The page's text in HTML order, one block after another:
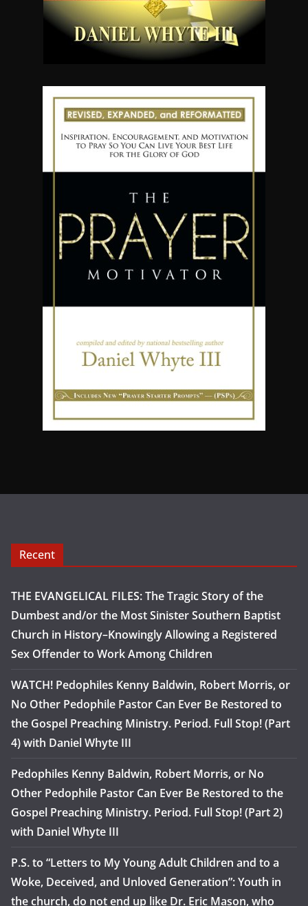
Recent
THE EVANGELICAL FILES: The Tragic Story of the
Dumbest and/or the Most Sinister Southern Baptist
Church in History–Knowingly Allowing a Registered
Sex Offender to Work Among Children
WATCH! Pedophiles Kenny Baldwin, Robert Morris, or
No Other Pedophile Pastor Can Ever Be Restored to
the Gospel Preaching Ministry. Period. Full Stop! (Part
4) with Daniel Whyte III
Pedophiles Kenny Baldwin, Robert Morris, or No
Other Pedophile Pastor Can Ever Be Restored to the
Gospel Preaching Ministry. Period. Full Stop! (Part 2)
with Daniel Whyte III
P.S. to “Letters to My Young Adult Children and to a
Woke, Deceived, and Unloved Generation”: Youth in
the church, do not end up like Dr. Eric Mason, who